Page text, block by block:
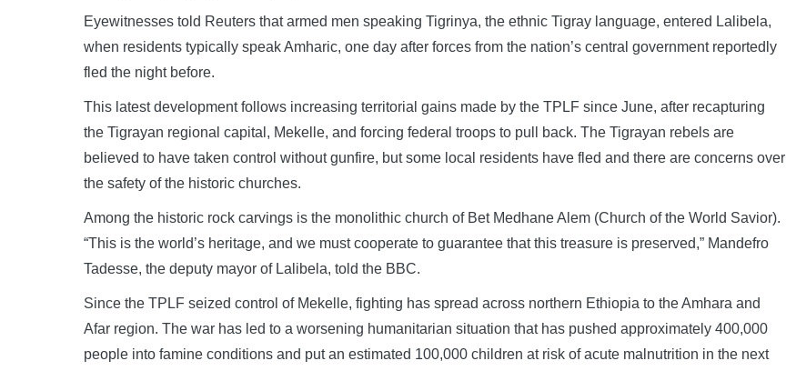
Eyewitnesses told Reuters that armed men speaking Tigrinya, the ethnic Tigray language, entered Lalibela,
when residents typically speak Amharic, one day after forces from the nation’s central government reportedly
fled the night before.
This latest development follows increasing territorial gains made by the TPLF since June, after recapturing
the Tigrayan regional capital, Mekelle, and forcing federal troops to pull back. The Tigrayan rebels are
believed to have taken control without gunfire, but some local residents have fled and there are concerns over
the safety of the historic churches.
Among the historic rock carvings is the monolithic church of Bet Medhane Alem (Church of the World Savior).
“This is the world’s heritage, and we must cooperate to guarantee that this treasure is preserved,” Mandefro
Tadesse, the deputy mayor of Lalibela, told the BBC.
Since the TPLF seized control of Mekelle, fighting has spread across northern Ethiopia to the Amhara and
Afar region. The war has led to a worsening humanitarian situation that has pushed approximately 400,000
people into famine conditions and put an estimated 100,000 children at risk of acute malnutrition in the next